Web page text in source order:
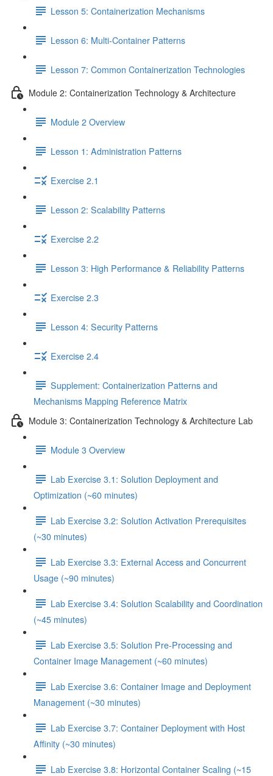
Lesson 5: Containerization Mechanisms
Lesson 6: Multi-Container Patterns
Lesson 7: Common Containerization Technologies
Module 2: Containerization Technology & Architecture
Module 2 Overview
Lesson 1: Administration Patterns
Exercise 2.1
Lesson 2: Scalability Patterns
Exercise 2.2
Lesson 3: High Performance & Reliability Patterns
Exercise 2.3
Lesson 4: Security Patterns
Exercise 2.4
Supplement: Containerization Patterns and
Mechanisms Mapping Reference Matrix
Module 3: Containerization Technology & Architecture Lab
Module 3 Overview
Lab Exercise 3.1: Solution Deployment and
Optimization (~60 minutes)
Lab Exercise 3.2: Solution Activation Prerequisites
(~30 minutes)
Lab Exercise 3.3: External Access and Concurrent
Usage (~90 minutes)
Lab Exercise 3.4: Solution Scalability and Coordination
(~45 minutes)
Lab Exercise 3.5: Solution Pre-Processing and
Container Image Management (~60 minutes)
Lab Exercise 3.6: Container Image and Deployment
Management (~30 minutes)
Lab Exercise 3.7: Container Deployment with Host
Affinity (~30 minutes)
Lab Exercise 3.8: Horizontal Container Scaling (~15